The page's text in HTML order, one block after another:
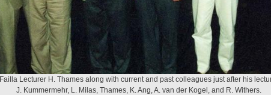
Failla Lecturer H. Thames along with current and past colleagues just after his
J. Kummermehr, L. Milas, Thames, K. Ang, A. van der Kogel, and R. Withers.